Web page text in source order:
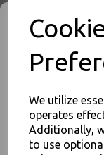
We utilize
operates
Additionally,
to use
1 - Single Pack
Qty
inc. VAT
FREE Shipping on